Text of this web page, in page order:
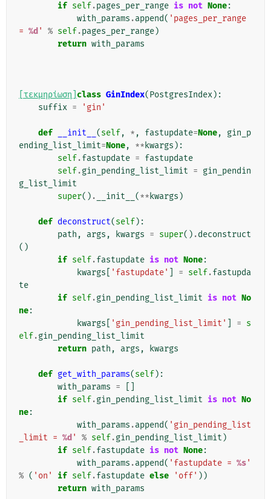
if self.pages_per_range is not None:
with_params .append( 'pages_per_range
= %d ' % self.pages_per_range)
return with_params
[τεκμηρίωση] class GinIndex(PostgresIndex):
suffix = 'gin'
def __init__ (self, * , fastupdate=None,
gin_p
ending_list_limit=None, ** kwargs ):
self.fastupdate = fastupdate
self.gin_pending_list_limit = gin_pendin
g_list_limit
super() . __init__ (** kwargs )
def deconstruct(self):
path , args , kwargs = super() .deconstruct
()
if self.fastupdate is not None:
kwargs
'fastupdate' = self.fastupda
te
if self.gin_pending_list_limit is not No
ne:
kwargs
'gin_pending_list_limit' = s
elf.gin_pending_list_limit
return path , args , kwargs
def get_with_params(self):
with_params =
if self.gin_pending_list_limit is not No
ne:
with_params .append( 'gin_pending_list
_limit = %d ' % self.gin_pending_list_limit )
if self.fastupdate is not None:
with_params .append( 'fastupdate = %s'
% ( 'on' if self.fastupdate else 'off' ))
return with_params